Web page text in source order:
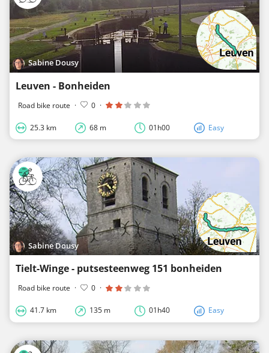
Sabine Dousy
Leuven - Bonheiden
Road bike route · 0 ·
25.3 km 68 m 01h00 Easy
Sabine Dousy
Tielt-Winge - putsesteenweg 151 bonheiden
Road bike route · 0 ·
41.7 km 135 m 01h40 Easy